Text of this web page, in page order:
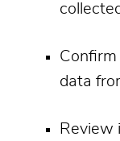
data
Review